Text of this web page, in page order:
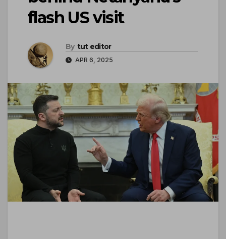
flash US visit
By tut editor
APR 6, 2025